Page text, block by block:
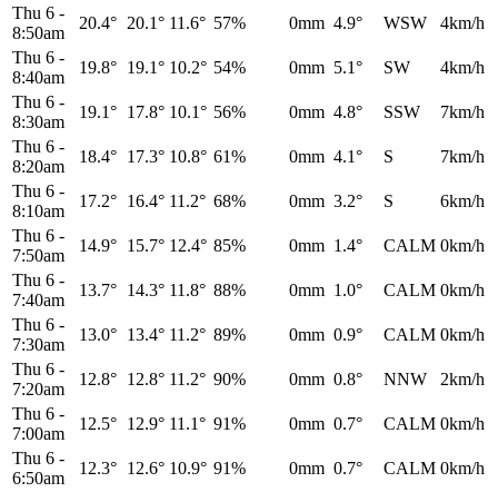
Thu 6 -
8:50am
20.4° 20.1° 11.6° 57% 0mm 4.9° WSW
4km/h
Thu 6 -
8:40am
19.8° 19.1° 10.2° 54% 0mm 5.1° SW
4km/h
Thu 6 -
8:30am
19.1° 17.8° 10.1° 56% 0mm 4.8° SSW
7km/h
Thu 6 -
8:20am
18.4° 17.3° 10.8° 61% 0mm 4.1° S
7km/h
Thu 6 -
8:10am
17.2° 16.4° 11.2° 68% 0mm 3.2° S
6km/h
Thu 6 -
7:50am
14.9° 15.7° 12.4° 85% 0mm 1.4° CALM 0km/h
Thu 6 -
7:40am
13.7° 14.3° 11.8° 88% 0mm 1.0° CALM 0km/h
Thu 6 -
7:30am
13.0° 13.4° 11.2° 89% 0mm 0.9° CALM 0km/h
Thu 6 -
7:20am
12.8° 12.8° 11.2° 90% 0mm 0.8° NNW
2km/h
Thu 6 -
7:00am
12.5° 12.9° 11.1° 91% 0mm 0.7° CALM 0km/h
Thu 6 -
6:50am
12.3° 12.6° 10.9° 91% 0mm 0.7° CALM 0km/h